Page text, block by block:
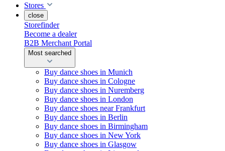
Stores
close
Storefinder
Become a dealer
B2B Merchant Portal
Most searched
Buy dance shoes in Munich
Buy dance shoes in Cologne
Buy dance shoes in Nuremberg
Buy dance shoes in London
Buy dance shoes near Frankfurt
Buy dance shoes in Berlin
Buy dance shoes in Birmingham
Buy dance shoes in New York
Buy dance shoes in Glasgow